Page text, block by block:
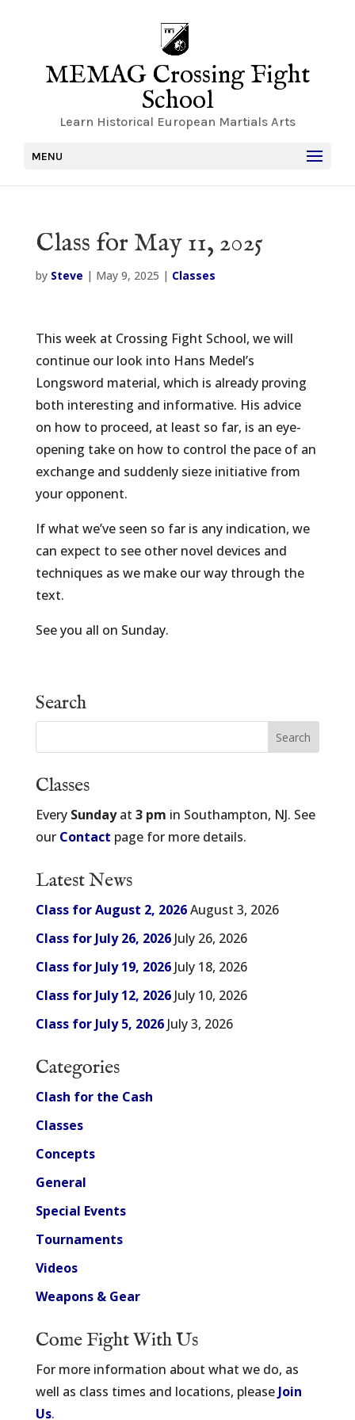
MEMAG Crossing Fight
School
Learn Historical European Martials Arts
MENU
Class for May 11, 2025
by Steve | May 9, 2025 | Classes
This week at Crossing Fight School, we will
continue our look into Hans Medel’s
Longsword material, which is already proving
both interesting and informative. His advice
on how to proceed, at least so far, is an eye-
opening take on how to control the pace of an
exchange and suddenly sieze initiative from
your opponent.
If what we’ve seen so far is any indication, we
can expect to see other novel devices and
techniques as we make our way through the
text.
See you all on Sunday.
Search
Classes
Every Sundayat 3 pm in Southampton, NJ. See
our Contact page for more details.
Latest News
Class for August 2, 2026August 3, 2026
Class for July 26, 2026 July 26, 2026
Class for July 19, 2026 July 18, 2026
Class for July 12, 2026 July 10, 2026
Class for July 5, 2026 July 3, 2026
Categories
Clash for the Cash
Classes
Concepts
General
Special Events
Tournaments
Videos
Weapons & Gear
Come Fight With Us
For more information about what we do, as
well as class times and locations, please Join
Us.